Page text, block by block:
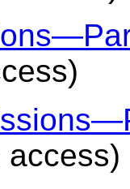
access)